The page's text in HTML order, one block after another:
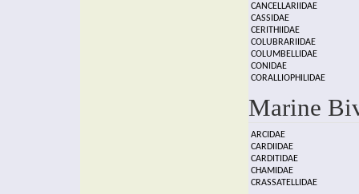
CANCELLARIIDAE
CASSIDAE
CERITHIIDAE
COLUBRARIIDAE
COLUMBELLIDAE
CONIDAE
CORALLIOPHILIDAE
Marine
ARCIDAE
CARDIIDAE
CARDITIDAE
CHAMIDAE
CRASSATELLIDAE